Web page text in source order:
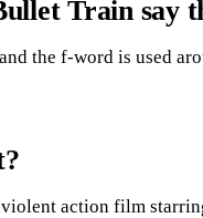
Train say
the f-word is used
action film